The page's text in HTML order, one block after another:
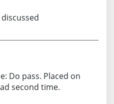
Do pass. Placed on
second time.